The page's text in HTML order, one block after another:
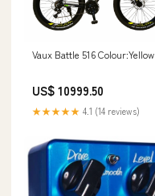
Vaux Battle 516 Colour:Yellow
US$ 10999.50
★★★★★ 4.1 (14 reviews)